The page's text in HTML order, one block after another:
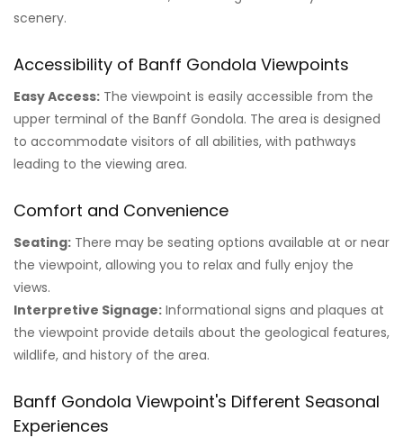
scenery.
Accessibility of Banff Gondola Viewpoints
Easy Access: The viewpoint is easily accessible from the
upper terminal of the Banff Gondola. The area is designed
to accommodate visitors of all abilities, with pathways
leading to the viewing area.
Comfort and Convenience
Seating: There may be seating options available at or near
the viewpoint, allowing you to relax and fully enjoy the
views.
Interpretive Signage: Informational signs and plaques at
the viewpoint provide details about the geological features,
wildlife, and history of the area.
Banff Gondola Viewpoint's Different Seasonal
Experiences